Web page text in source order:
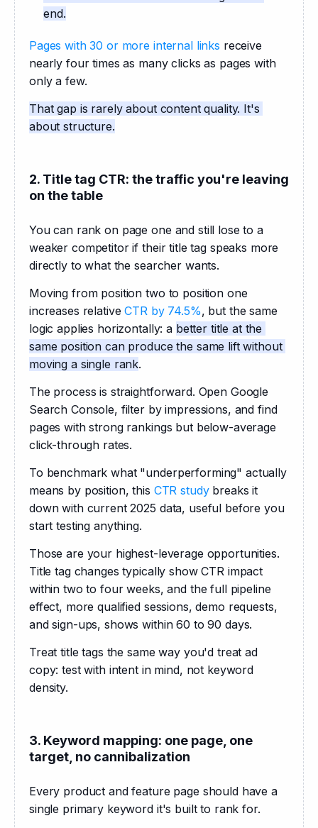
end.
Pages with 30 or more internal links receive
nearly four times as many clicks as pages with
only a few.
That gap is rarely about content quality. It's
about structure.
2. Title tag CTR: the traffic you're leaving
on the table
You can rank on page one and still lose to a
weaker competitor if their title tag speaks more
directly to what the searcher wants.
Moving from position two to position one
increases relative CTR by 74.5%, but the same
logic applies horizontally: a better title at the
same position can produce the same lift without
moving a single rank.
The process is straightforward. Open Google
Search Console, filter by impressions, and find
pages with strong rankings but below-average
click-through rates.
To benchmark what "underperforming" actually
means by position, this CTR study breaks it
down with current 2025 data, useful before you
start testing anything.
Those are your highest-leverage opportunities.
Title tag changes typically show CTR impact
within two to four weeks, and the full pipeline
effect, more qualified sessions, demo requests,
and sign-ups, shows within 60 to 90 days.
Treat title tags the same way you'd treat ad
copy: test with intent in mind, not keyword
density.
3. Keyword mapping: one page, one
target, no cannibalization
Every product and feature page should have a
single primary keyword it's built to rank for.